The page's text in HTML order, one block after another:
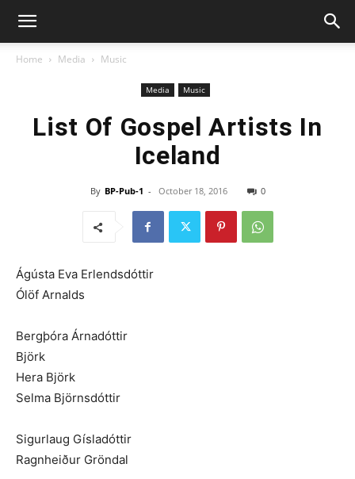
Home Media Music
Media Music
List Of Gospel Artists In
Iceland
By BP-Pub-1 - October 18, 2016 0
Ágústa Eva Erlendsdóttir
Ólöf Arnalds
Bergþóra Árnadóttir
Björk
Hera Björk
Selma Björnsdóttir
Sigurlaug Gísladóttir
Ragnheiður Gröndal